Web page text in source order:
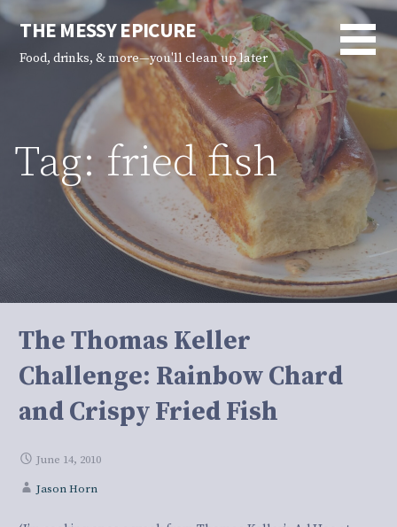
Skip
content
THE MESSY EPICURE
Food, drinks, & more—you'll clean up later
Tag: fried fish
The Thomas Keller
Challenge: Rainbow Chard
and Crispy Fried Fish
June 14, 2010
Jason Horn